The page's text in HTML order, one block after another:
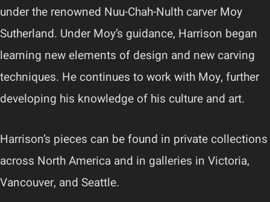
under the renowned Nuu-Chah-Nulth carver Moy
Sutherland. Under Moy’s guidance, Harrison began
learning new elements of design and new carving
techniques. He continues to work with Moy, further
developing his knowledge of his culture and art.
Harrison’s pieces can be found in private collections
across North America and in galleries in Victoria,
Vancouver, and Seattle.